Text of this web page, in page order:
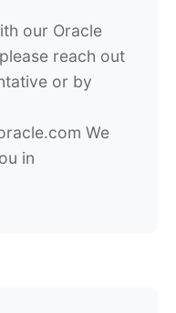
our Oracle
reach out
or by
We
in